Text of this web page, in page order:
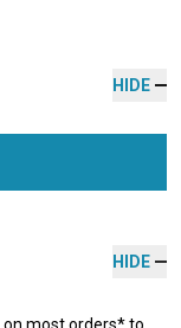
HIDE
HIDE
on most orders* to